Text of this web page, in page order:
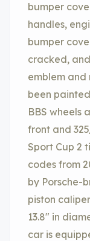
bumper
handles,
bumper
cracked,
emblem and
been
BBS wheels
front and
Sport Cup 2
codes from
by Porsche-
piston
13.8″ in
car is